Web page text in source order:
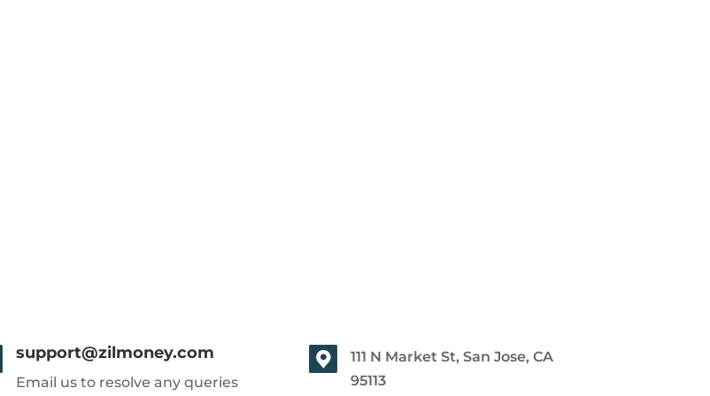
support@zilmoney.com
Email us to resolve any queries
111 N Market St, San Jose, CA
95113